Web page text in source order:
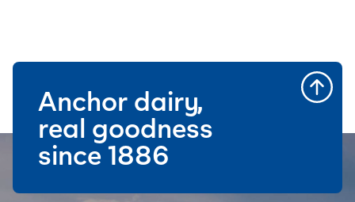
Anchor dairy,
real goodness
since 1886